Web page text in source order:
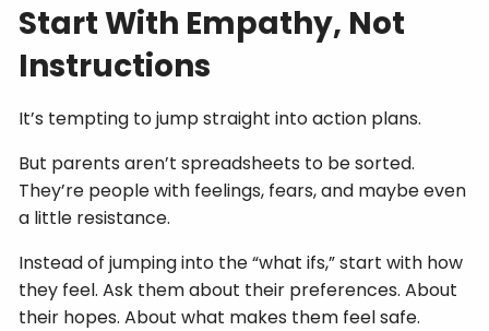
Start With Empathy, Not
Instructions
It’s tempting to jump straight into action plans.
But parents aren’t spreadsheets to be sorted.
They’re people with feelings, fears, and maybe even
a little resistance.
Instead of jumping into the “what ifs,” start with how
they feel. Ask them about their preferences. About
their hopes. About what makes them feel safe.